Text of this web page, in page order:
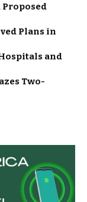
Proposed
Plans in
and
Two-